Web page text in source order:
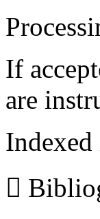
If
are
Indexed
